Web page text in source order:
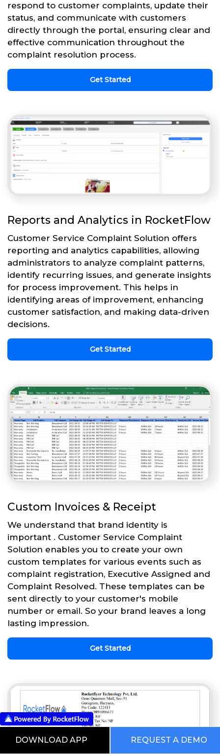
respond to customer complaints, update their
status, and communicate with customers
directly through the portal, ensuring clear and
effective communication throughout the
complaint resolution process.
Get Started
Reports and Analytics in RocketFlow
Customer Service Complaint Solution offers
reporting and analytics capabilities, allowing
administrators to analyze complaint patterns,
identify recurring issues, and generate insights
for process improvement. This helps in
identifying areas of improvement, enhancing
customer satisfaction, and making data-driven
decisions.
Get Started
Custom Invoices & Receipt
We understand that brand identity is
important . Customer Service Complaint
Solution enables you to create your own
custom templates for various events such as
complaint registration, Executive Assigned and
Complaint Resolved. These templates can be
sent directly to your customer's mobile
number or email. So your brand leaves a long
lasting impression.
Get Started
DOWNLOAD APP REQUEST A DEMO